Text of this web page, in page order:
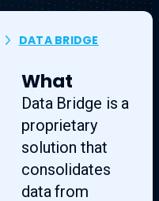
DATA BRIDGE
What
Data Bridge is a
proprietary
solution that
consolidates
data from